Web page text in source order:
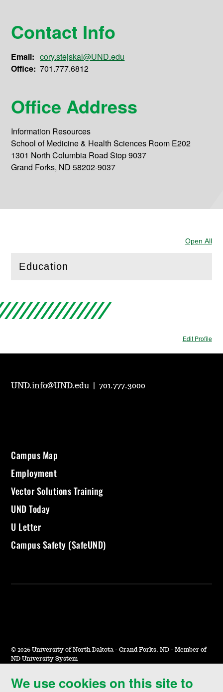
Contact Info
Email: cory.stejskal@UND.edu
Office: 701.777.6812
Office Address
Information Resources
School of Medicine & Health Sciences Room E202
1301 North Columbia Road Stop 9037
Grand Forks, ND 58202-9037
Open All
Education
(Openthis section)
Edit Profile
We use cookies on this site to
UND.info@UND.edu |701.777.3000
Campus Map
Employment
Vector Solutions Training
UND Today
U Letter
Campus Safety (SafeUND)
© 2026 University of North Dakota - Grand Forks, ND - Member of
ND University System
Accessibility & Website Feedback